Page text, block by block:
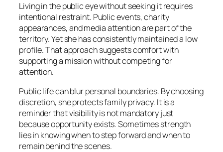
Living in the public eye without seeking it requires
intentional restraint. Public events, charity
appearances, and media attention are part of the
territory. Yet she has consistently maintained a low
profile. That approach suggests comfort with
supporting a mission without competing for
attention.
Public life can blur personal boundaries. By choosing
discretion, she protects family privacy. It is a
reminder that visibility is not mandatory just
because opportunity exists. Sometimes strength
lies in knowing when to step forward and when to
remain behind the scenes.